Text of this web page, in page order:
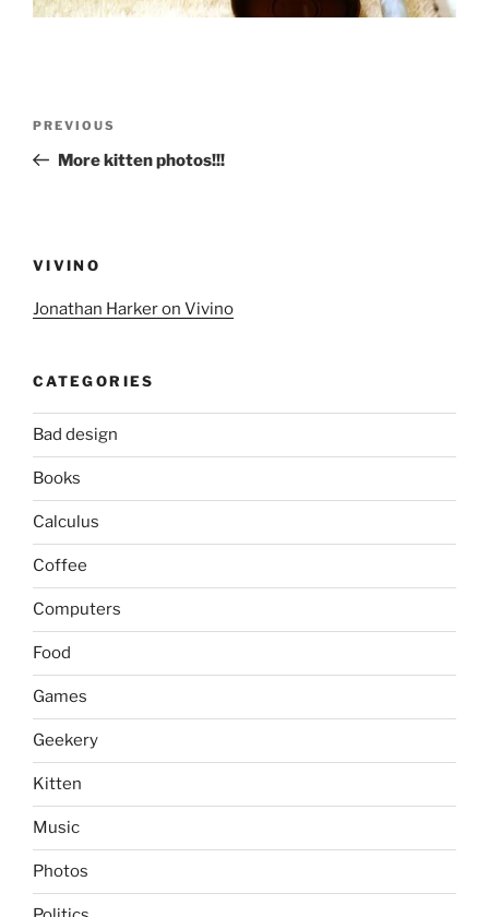
Previous
Post
PREVIOUS
More kitten photos!!!
VIVINO
Jonathan Harker on Vivino
CATEGORIES
Bad design
Books
Calculus
Coffee
Computers
Food
Games
Geekery
Kitten
Music
Photos